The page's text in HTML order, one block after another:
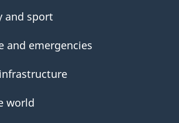
and sport
and emergencies
world